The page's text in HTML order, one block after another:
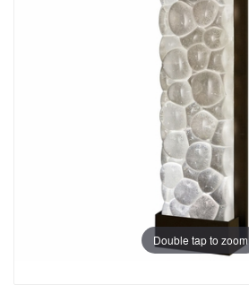
Double tap to zoom